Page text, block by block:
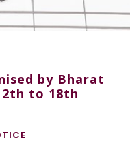
by Bharat
to 18th